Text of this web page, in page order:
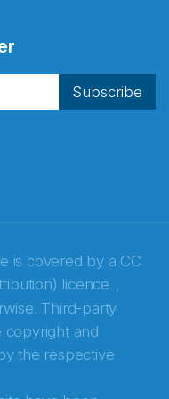
Subscribe
is covered by a CC
licence ,
Third-party
copyright and
the respective